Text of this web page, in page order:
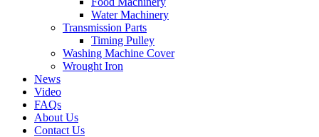
Water Machinery
Transmission Parts
Timing Pulley
Washing Machine Cover
Wrought Iron
News
Video
FAQs
About Us
Contact Us